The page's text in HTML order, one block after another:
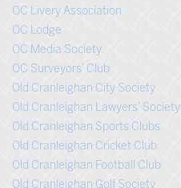
OC Livery Association
OC Lodge
OC Media Society
OC Surveyors’ Club
Old Cranleighan City Society
Old Cranleighan Lawyers’ Society
Old Cranleighan Sports Clubs
Old Cranleighan Cricket Club
Old Cranleighan Football Club
Old Cranleighan Golf Society